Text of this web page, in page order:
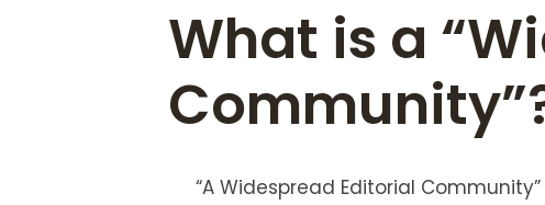
What is a
“A Widespread Editorial